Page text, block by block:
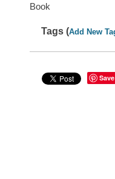
Book
Tags (Add New
Save